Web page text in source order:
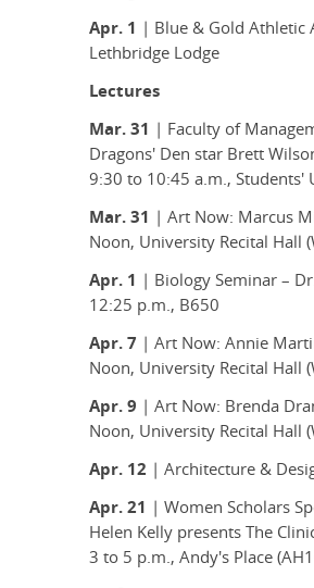
Apr. 1 | Blue & Gold Athletic
Lethbridge Lodge
Lectures
Mar. 31 | Faculty of
Dragons' Den star Brett
9:30 to 10:45 a.m., Students'
Mar. 31 | Art Now: Marcus
Noon, University Recital Hall
Apr. 1 | Biology Seminar –
12:25 p.m., B650
Apr. 7 | Art Now: Annie
Noon, University Recital Hall
Apr. 9 | Art Now: Brenda
Noon, University Recital Hall
Apr. 12 | Architecture &
Apr. 21 | Women Scholars
Helen Kelly presents The
3 to 5 p.m., Andy's Place